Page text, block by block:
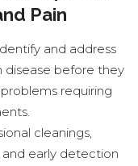
Pain
and address
disease before they
requiring
cleanings,
and early detection